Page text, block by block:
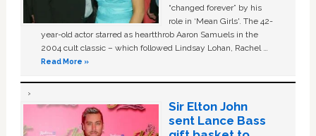
“changed forever” by his
role in ‘Mean Girls'. The 42-
year-old actor starred as heartthrob Aaron Samuels in the
2004 cult classic – which followed Lindsay Lohan, Rachel …
Read More »
Sir Elton John
sent Lance Bass